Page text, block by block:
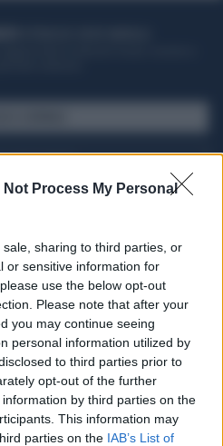
Not Process My Personal
sharing to third parties, or
or sensitive information for
use the below opt-out
Please note that after your
you may continue seeing
personal information utilized by
to third parties prior to
opt-out of the further
by third parties on the
This information may
parties on the IAB’s List of
su Google Discover